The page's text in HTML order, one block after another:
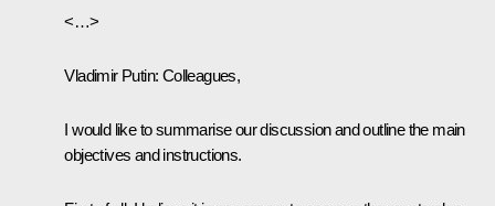
<…>
Vladimir Putin: Colleagues,
I would like to summarise our discussion and outline the main
objectives and instructions.